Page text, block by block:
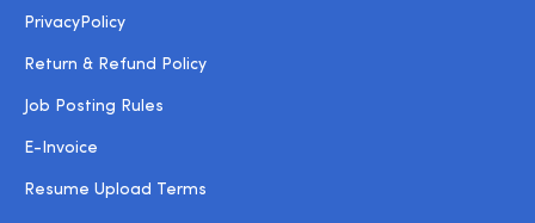
PrivacyPolicy
Return & Refund Policy
Job Posting Rules
E-Invoice
Resume Upload Terms